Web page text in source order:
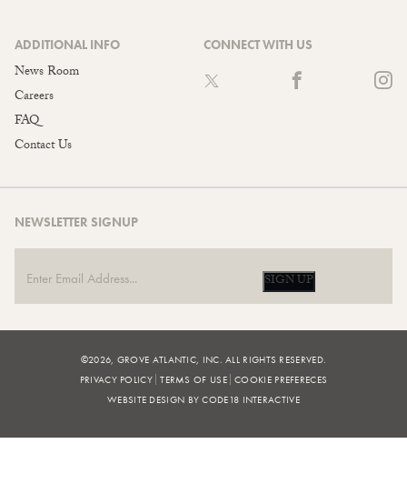
ADDITIONAL INFO
News Room
Careers
FAQ
Contact Us
CONNECT WITH US
NEWSLETTER SIGNUP
SIGN UP
©2026, GROVE ATLANTIC, INC. ALL RIGHTS RESERVED.
PRIVACY POLICY TERMS OF USE COOKIE PREFERECES
WEBSITE DESIGN BY CODE18 INTERACTIVE